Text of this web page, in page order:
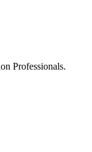
Professionals.